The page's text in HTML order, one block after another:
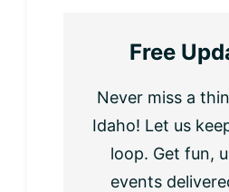
Free
Never miss a
Idaho! Let us
loop. Get fun,
events